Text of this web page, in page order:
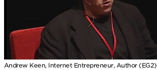
Andrew Keen, Internet Entrepreneur, Author (EG2)